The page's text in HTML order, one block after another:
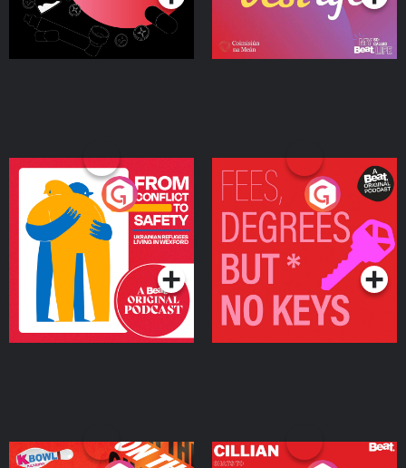
From Conflict to Safety:
Ukrainian Refugees
Living in Wexford
Podcast Series
Fees Degrees but No
Keys
Podcast Series